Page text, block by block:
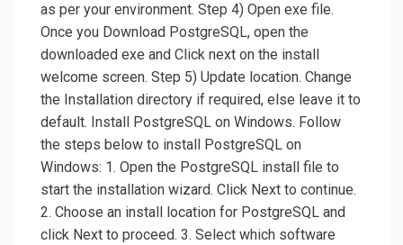
as per your environment. Step 4) Open exe file.
Once you Download PostgreSQL, open the
downloaded exe and Click next on the install
welcome screen. Step 5) Update location. Change
the Installation directory if required, else leave it to
default. Install PostgreSQL on Windows. Follow
the steps below to install PostgreSQL on
Windows: 1. Open the PostgreSQL install file to
start the installation wizard. Click Next to continue.
2. Choose an install location for PostgreSQL and
click Next to proceed. 3. Select which software